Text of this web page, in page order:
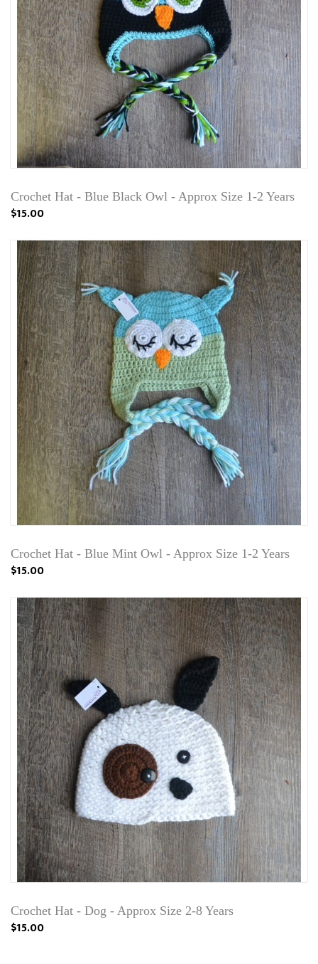
Crochet Hat - Blue Black Owl - Approx Size 1-2 Years
$15.00
Crochet Hat - Blue Mint Owl - Approx Size 1-2 Years
$15.00
Crochet Hat - Dog - Approx Size 2-8 Years
$15.00